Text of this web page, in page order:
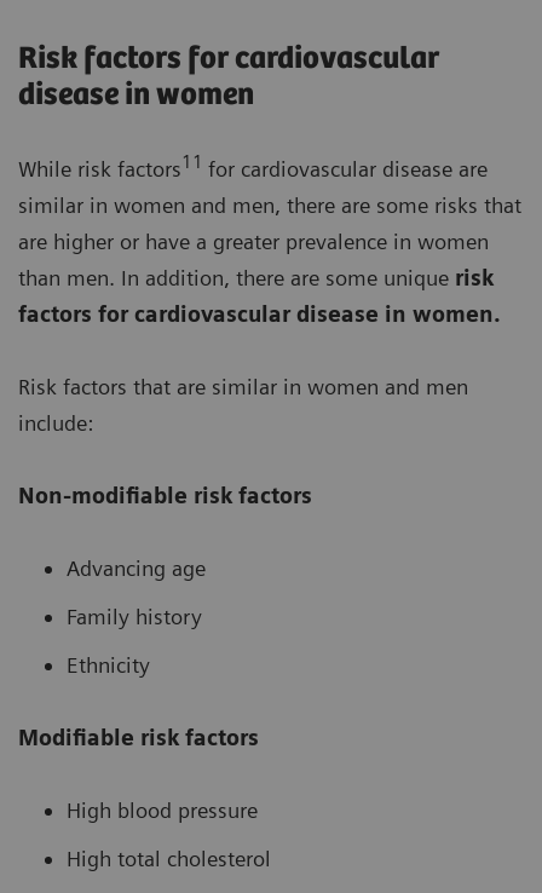
Risk factors for cardiovascular
disease in women
While risk factors11 for cardiovascular disease are
similar in women and men, there are some risks that
are higher or have a greater prevalence in women
than men. In addition, there are some unique risk
factors for cardiovascular disease in women.
Risk factors that are similar in women and men
include:
Non-modifiable risk factors
Advancing age
Family history
Ethnicity
Modifiable risk factors
High blood pressure
High total cholesterol